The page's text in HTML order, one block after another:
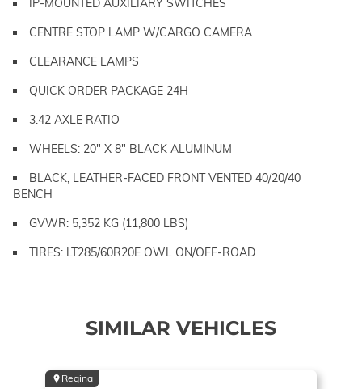
CENTRE STOP LAMP W/CARGO CAMERA
CLEARANCE LAMPS
QUICK ORDER PACKAGE 24H
3.42 AXLE RATIO
WHEELS: 20" X 8" BLACK ALUMINUM
BLACK, LEATHER-FACED FRONT VENTED 40/20/40
BENCH
GVWR: 5,352 KG (11,800 LBS)
TIRES: LT285/60R20E OWL ON/OFF-ROAD
SIMILAR VEHICLES
Regina